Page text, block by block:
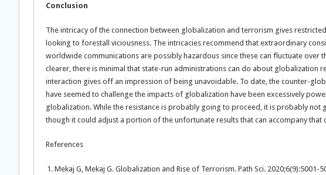
Conclusion
The intricacy of the connection between globalization and terrorism gives
looking to forestall viciousness. The intricacies recommend that extraordinary
worldwide communications are possibly hazardous since these can fluctuate over
clearer, there is minimal that state-run administrations can do about globalization
interaction gives off an impression of being unavoidable. To date, the counter-
have seemed to challenge the impacts of globalization have been excessively
globalization. While the resistance is probably going to proceed, it is probably
though it could adjust a portion of the unfortunate results that can accompany that
References
Mekaj G, Mekaj G. Globalization and Rise of Terrorism. Path Sci. 2020;6(9):5001-